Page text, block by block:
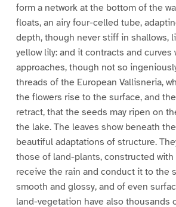
form a network at the bottom of the
floats, an airy four-celled tube,
depth, though never stiff in shallows,
yellow lily: and it contracts and curves
approaches, though not so
threads of the European Vallisneria,
the flowers rise to the surface, and
retract, that the seeds may ripen on
the lake. The leaves show beneath
beautiful adaptations of structure.
those of land-plants, constructed
receive the rain and conduct it to the
smooth and glossy, and of even
land-vegetation have also thousands